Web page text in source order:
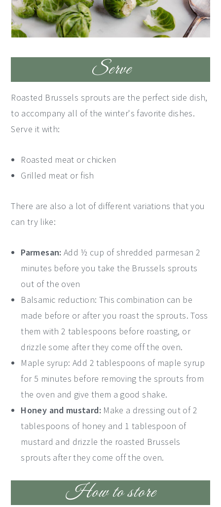
Serve
Roasted Brussels sprouts are the perfect side dish,
to accompany all of the winter's favorite dishes.
Serve it with:
Roasted meat or chicken
Grilled meat or fish
There are also a lot of different variations that you
can try like:
Parmesan: Add ½ cup of shredded parmesan 2
minutes before you take the Brussels sprouts
out of the oven
Balsamic reduction: This combination can be
made before or after you roast the sprouts. Toss
them with 2 tablespoons before roasting, or
drizzle some after they come off the oven.
Maple syrup: Add 2 tablespoons of maple syrup
for 5 minutes before removing the sprouts from
the oven and give them a good shake.
Honey and mustard: Make a dressing out of 2
tablespoons of honey and 1 tablespoon of
mustard and drizzle the roasted Brussels
sprouts after they come off the oven.
How to store